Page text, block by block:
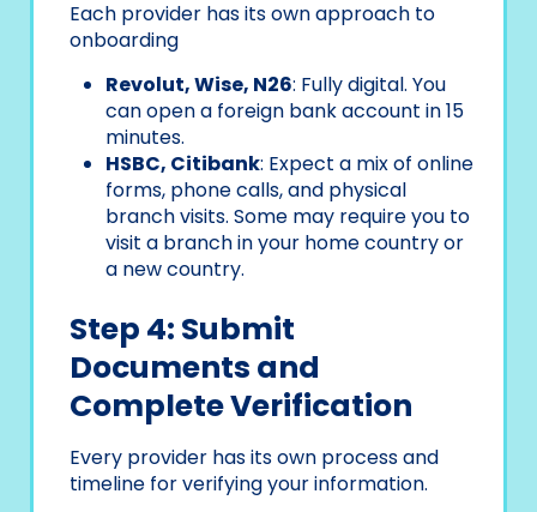
Each provider has its own approach to
onboarding
Revolut, Wise, N26: Fully digital. You
can open a foreign bank account in 15
minutes.
HSBC, Citibank: Expect a mix of online
forms, phone calls, and physical
branch visits. Some may require you to
visit a branch in your home country or
a new country.
Step 4: Submit
Documents and
Complete Verification
Every provider has its own process and
timeline for verifying your information.